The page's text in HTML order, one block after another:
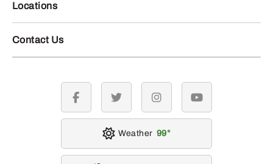
Locations
Contact Us
facebook twitter instagramyoutube
Weather 99